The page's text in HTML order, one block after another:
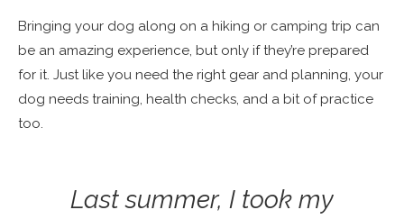
Bringing your dog along on a hiking or camping trip can
be an amazing experience, but only if they’re prepared
for it. Just like you need the right gear and planning, your
dog needs training, health checks, and a bit of practice
too.
Last summer, I took my